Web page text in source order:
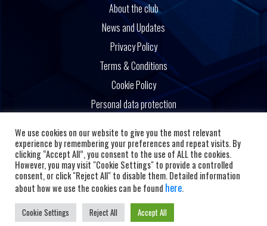
About the club
News and Updates
Privacy Policy
Terms & Conditions
Cookie Policy
Personal data protection
Powered by
Copyright © 2026 HC Alkaloid
We use cookies on our website to give you the most relevant
experience by remembering your preferences and repeat visits. By
clicking “Accept All”, you consent to the use of ALL the cookies.
However, you may visit "Cookie Settings" to provide a controlled
consent, or click "Reject All" to disable them. Detailed information
about how we use the cookies can be found here.
Cookie Settings Reject All Accept All